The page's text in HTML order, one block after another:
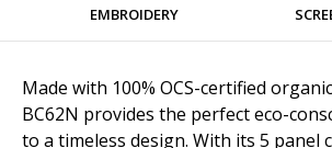
EMBROIDERY
Made with 100% OCS-certified
BC62N provides the perfect eco-
to a timeless design. With its 5 panel